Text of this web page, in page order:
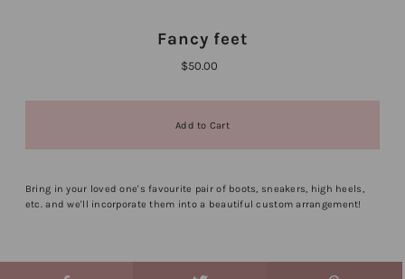
Fancy feet
$50.00
Bring in your loved one's favourite pair of boots, sneakers, high heels,
etc. and we'll incorporate them into a beautiful custom arrangement!